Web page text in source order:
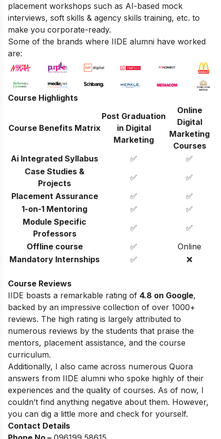
placement workshops such as AI-based mock
interviews, soft skills & agency skills training, etc. to
make you corporate-ready.
Some of the brands where IIDE alumni have worked
are:
Course Highlights
Course Benefits Matrix
Post Graduation
in Digital
Marketing
Online
Digital
Marketing
Courses
Ai Integrated Syllabus
✅
✅
Case Studies &
Projects
✅
✅
Placement Assurance
✅
✅
1-on-1 Mentoring
✅
✅
Module Specific
Professors
✅
✅
Offline course
✅
Online
Mandatory Internships
✅ ❌
Course Reviews
IIDE boasts a remarkable rating of 4.8 on Google,
backed by an impressive collection of over 1000+
reviews. The high rating is largely attributed to
numerous reviews by the students that praise the
mentors, placement assistance, and the course
curriculum.
Additionally, I also came across numerous Quora
answers from IIDE alumni who spoke highly of their
experiences and the quality of courses. As of now, I
couldn’t find anything negative about them. However,
you can dig a little more and check for yourself.
Contact Details